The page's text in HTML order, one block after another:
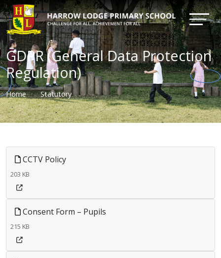
GDPR (General Data Protection
Regulation)
Home Statutory
CCTV Policy
203 KB
Consent Form – Pupils
215 KB